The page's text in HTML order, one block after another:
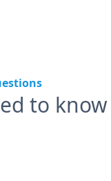
to know